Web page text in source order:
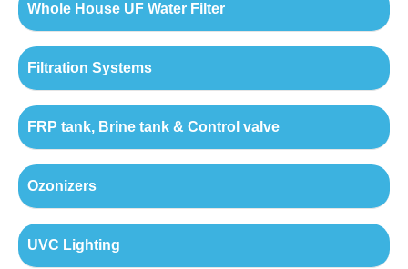
Whole House UF Water Filter
Filtration Systems
FRP tank, Brine tank & Control valve
Ozonizers
UVC Lighting